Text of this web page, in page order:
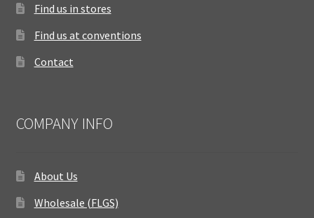
Find us in stores
Find us at conventions
Contact
COMPANY INFO
About Us
Wholesale (FLGS)